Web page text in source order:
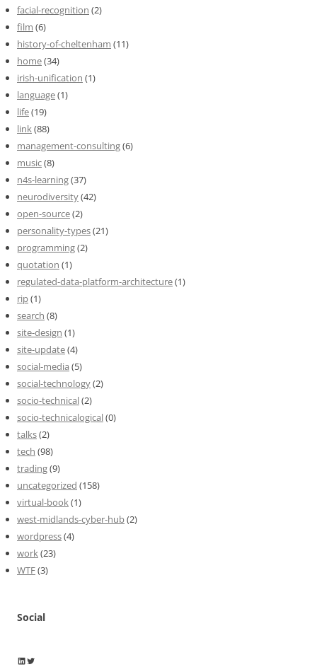
facial-recognition (2)
film (6)
history-of-cheltenham (11)
home(34)
irish-unification (1)
language(1)
life(19)
link(88)
management-consulting(6)
music(8)
n4s-learning(37)
neurodiversity(42)
open-source(2)
personality-types(21)
programming(2)
quotation (1)
regulated-data-platform-architecture(1)
rip(1)
search (8)
site-design (1)
site-update(4)
social-media (5)
social-technology(2)
socio-technical(2)
socio-technicalogical(0)
talks(2)
tech (98)
trading(9)
uncategorized (158)
virtual-book(1)
west-midlands-cyber-hub(2)
wordpress(4)
work(23)
WTF(3)
Social
Wayne Horkan
Wayne Horkan